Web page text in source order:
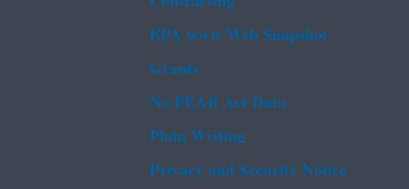
EPA www Web Snapshot
Grants
No FEAR Act Data
Plain Writing
Privacy and Security Notice